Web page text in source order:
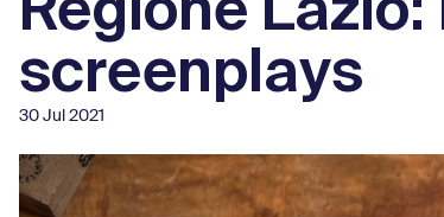
screenplays
30 Jul 2021